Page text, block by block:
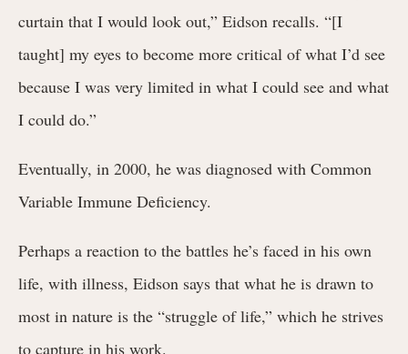
curtain that I would look out,” Eidson recalls. “[I
taught] my eyes to become more critical of what I’d see
because I was very limited in what I could see and what
I could do.”
Eventually, in 2000, he was diagnosed with Common
Variable Immune Deficiency.
Perhaps a reaction to the battles he’s faced in his own
life, with illness, Eidson says that what he is drawn to
most in nature is the “struggle of life,” which he strives
to capture in his work.